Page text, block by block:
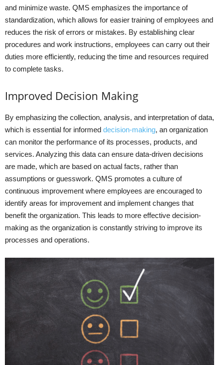
and minimize waste. QMS emphasizes the importance of
standardization, which allows for easier training of employees and
reduces the risk of errors or mistakes. By establishing clear
procedures and work instructions, employees can carry out their
duties more efficiently, reducing the time and resources required
to complete tasks.
Improved Decision Making
By emphasizing the collection, analysis, and interpretation of data,
which is essential for informed decision-making, an organization
can monitor the performance of its processes, products, and
services. Analyzing this data can ensure data-driven decisions
are made, which are based on actual facts, rather than
assumptions or guesswork. QMS promotes a culture of
continuous improvement where employees are encouraged to
identify areas for improvement and implement changes that
benefit the organization. This leads to more effective decision-
making as the organization is constantly striving to improve its
processes and operations.